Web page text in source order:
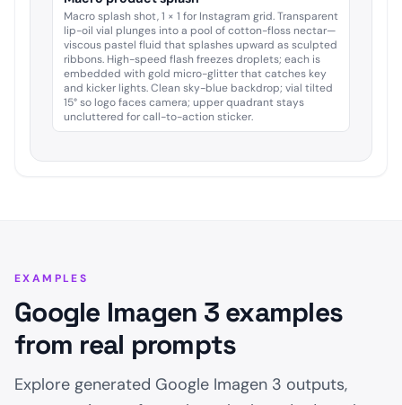
Macro splash shot, 1 × 1 for Instagram grid. Transparent
lip-oil vial plunges into a pool of cotton-floss nectar—
viscous pastel fluid that splashes upward as sculpted
ribbons. High-speed flash freezes droplets; each is
embedded with gold micro-glitter that catches key
and kicker lights. Clean sky-blue backdrop; vial tilted
15° so logo faces camera; upper quadrant stays
uncluttered for call-to-action sticker.
EXAMPLES
Google Imagen 3 examples
from real prompts
Explore generated Google Imagen 3 outputs,